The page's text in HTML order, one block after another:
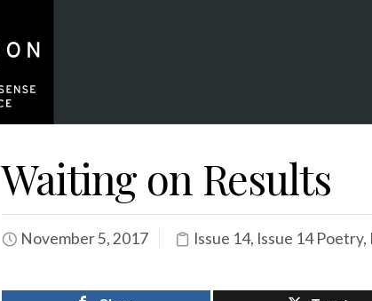
Waiting on Results
November 5, 2017 Issue 14, Issue 14 Poetry,